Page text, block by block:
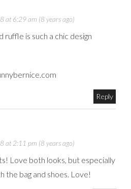
at 6:29 am (8 years ago)
ruffle is such a chic design
Reply
at 2:11 pm (8 years ago)
Love both looks, but especially
the bag and shoes. Love!